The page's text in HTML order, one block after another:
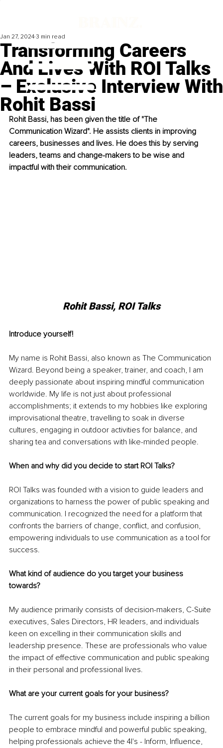
Transforming Careers
And Lives With ROI Talks
– Exclusive Interview With
Rohit Bassi
Jan 27, 2024 3 min read
Rohit Bassi, has been given the title of "The
Communication Wizard". He assists clients in improving
careers, businesses and lives. He does this by serving
leaders, teams and change-makers to be wise and
impactful with their communication.
Rohit Bassi, ROI Talks
Introduce yourself!
My name is Rohit Bassi, also known as The Communication
Wizard. Beyond being a speaker, trainer, and coach, I am
deeply passionate about inspiring mindful communication
worldwide. My life is not just about professional
accomplishments; it extends to my hobbies like exploring
improvisational theatre, travelling to soak in diverse
cultures, engaging in outdoor activities for balance, and
sharing tea and conversations with like-minded people.
When and why did you decide to start ROI Talks?
ROI Talks was founded with a vision to guide leaders and
organizations to harness the power of public speaking and
communication. I recognized the need for a platform that
confronts the barriers of change, conflict, and confusion,
empowering individuals to use communication as a tool for
success.
What kind of audience do you target your business
towards?
My audience primarily consists of decision-makers, C-Suite
executives, Sales Directors, HR leaders, and individuals
keen on excelling in their communication skills and
leadership presence. These are professionals who value
the impact of effective communication and public speaking
in their personal and professional lives.
What are your current goals for your business?
The current goals for my business include inspiring a billion
people to embrace mindful and powerful public speaking,
helping professionals achieve the 4I's - Inform, Influence,